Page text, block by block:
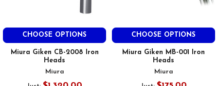
CHOOSE OPTIONS
Miura Giken CB-2008 Iron
Heads
Miura
CHOOSE OPTIONS
Miura Giken MB-001 Iron
Heads
Miura